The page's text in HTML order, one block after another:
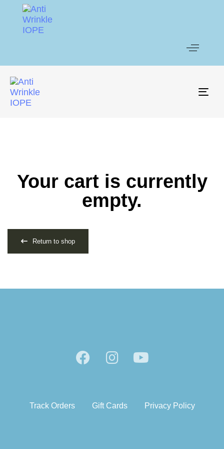
Your cart is currently
empty.
Return to shop
Track Orders Gift Cards Privacy Policy